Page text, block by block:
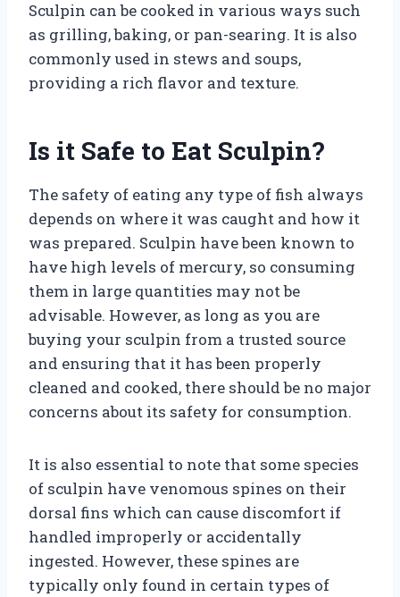
Sculpin can be cooked in various ways such
as grilling, baking, or pan-searing. It is also
commonly used in stews and soups,
providing a rich flavor and texture.
Is it Safe to Eat Sculpin?
The safety of eating any type of fish always
depends on where it was caught and how it
was prepared. Sculpin have been known to
have high levels of mercury, so consuming
them in large quantities may not be
advisable. However, as long as you are
buying your sculpin from a trusted source
and ensuring that it has been properly
cleaned and cooked, there should be no major
concerns about its safety for consumption.
It is also essential to note that some species
of sculpin have venomous spines on their
dorsal fins which can cause discomfort if
handled improperly or accidentally
ingested. However, these spines are
typically only found in certain types of